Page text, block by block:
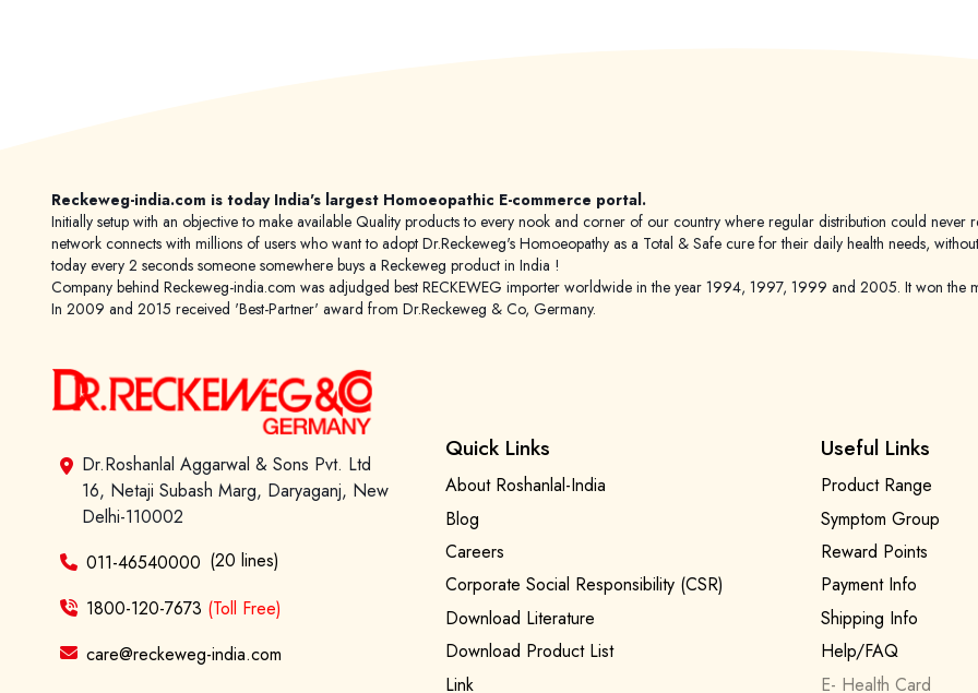
Reckeweg-india.com is today India's largest Homoeopathic E-commerce portal.
Initially setup with an objective to make available Quality products to every nook and corner of our country where regular distribution could
network connects with millions of users who want to adopt Dr.Reckeweg's Homoeopathy as a Total & Safe cure for their daily health needs,
today every 2 seconds someone somewhere buys a Reckeweg product in India !
Company behind Reckeweg-india.com was adjudged best RECKEWEG importer worldwide in the year 1994, 1997, 1999 and 2005. It won
In 2009 and 2015 received 'Best-Partner' award from Dr.Reckeweg & Co, Germany.
Dr.Roshanlal Aggarwal & Sons Pvt. Ltd
16, Netaji Subash Marg, Daryaganj, New
Delhi-110002
011-46540000 (20 lines)
1800-120-7673 (Toll Free)
care@reckeweg-india.com
Quick Links
About Roshanlal-India
Blog
Careers
Corporate Social Responsibility (CSR)
Download Literature
Download Product List
Link
Useful Links
Product Range
Symptom Group
Reward Points
Payment Info
Shipping Info
Help/FAQ
E- Health Card